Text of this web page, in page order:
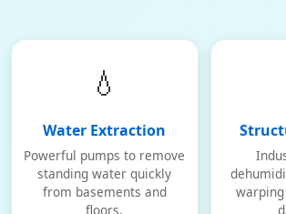
💧
Water Extraction
Powerful pumps to remove
standing water quickly
from basements and
floors.